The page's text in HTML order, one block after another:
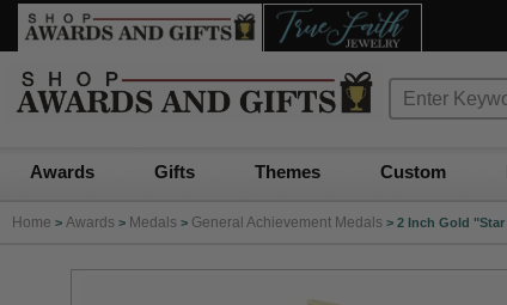
Awards Gifts Themes Custom
Home > Awards > Medals > General Achievement Medals > 2 Inch Gold